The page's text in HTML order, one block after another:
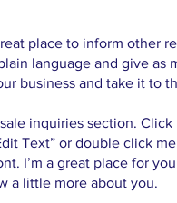
place to inform other
language and give as
business and take it to
inquiries section.
Text” or double click
I’m a great place for
a little more about you.